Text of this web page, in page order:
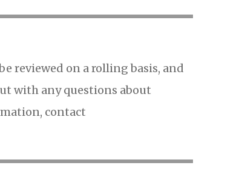
reviewed on a rolling basis, and
with any questions about
contact